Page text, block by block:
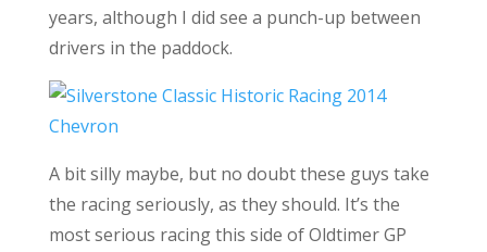
years, although I did see a punch-up between
drivers in the paddock.
A bit silly maybe, but no doubt these guys take
the racing seriously, as they should. It’s the
most serious racing this side of Oldtimer GP